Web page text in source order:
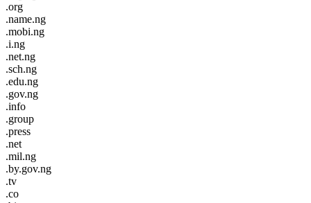
.org
.name.ng
.mobi.ng
.i.ng
.net.ng
.sch.ng
.edu.ng
.gov.ng
.info
.group
.press
.net
.mil.ng
.by.gov.ng
.tv
.co